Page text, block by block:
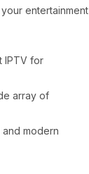
entertainment
IPTV for
array of
modern